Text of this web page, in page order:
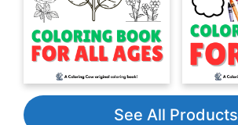
See All Products